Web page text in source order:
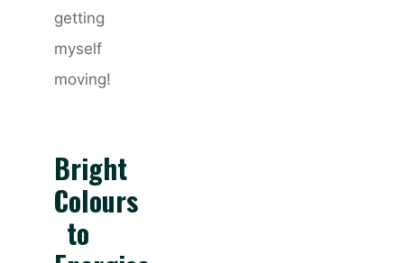
getting
myself
moving!
Bright
Colours
to